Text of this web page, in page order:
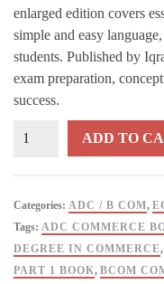
enlarged edition covers
simple and easy
students. Published by
exam preparation,
success.
Principles
Com
ADD TO
Categories: ADC / B COM,
Tags: ADC COMMERCE
DEGREE IN COMMERCE,
PART 1 BOOK, BCOM